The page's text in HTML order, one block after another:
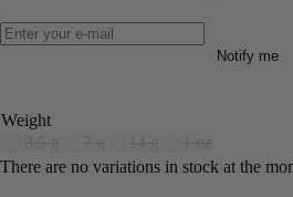
Notify me
Weight
There are no variations in stock at the